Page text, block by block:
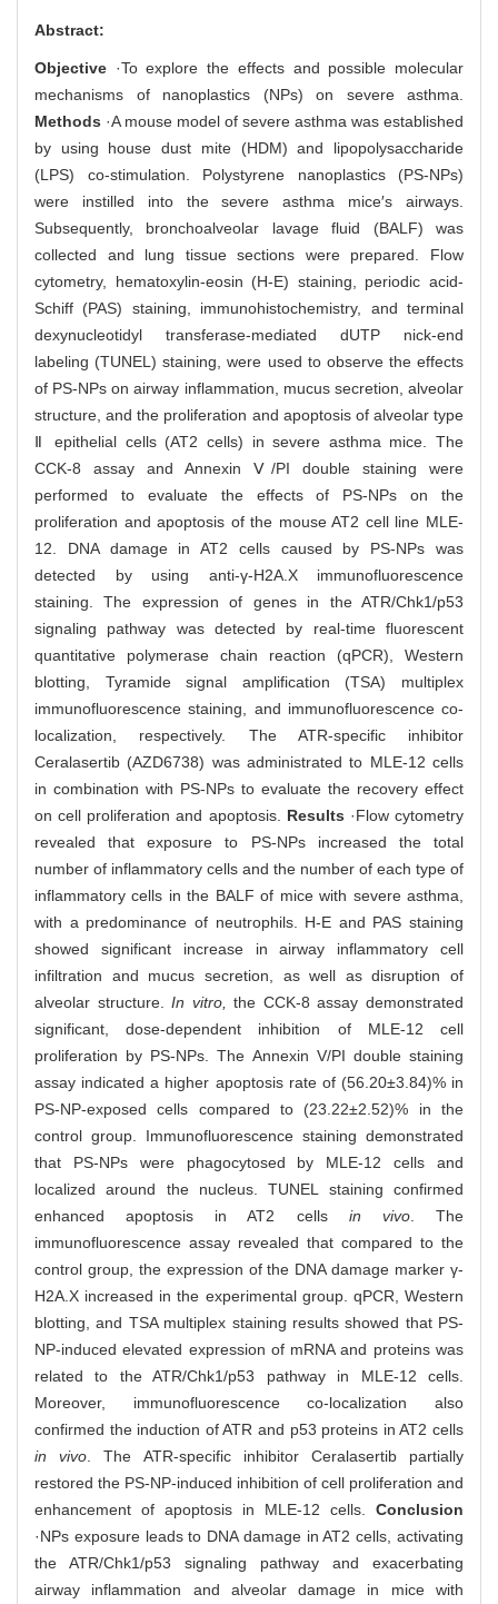
Abstract:
Objective ·To explore the effects and possible molecular
mechanisms of nanoplastics (NPs) on severe asthma.
Methods ·A mouse model of severe asthma was established
by using house dust mite (HDM) and lipopolysaccharide
(LPS) co-stimulation. Polystyrene nanoplastics (PS-NPs)
were instilled into the severe asthma mice′s airways.
Subsequently, bronchoalveolar lavage fluid (BALF) was
collected and lung tissue sections were prepared. Flow
cytometry, hematoxylin-eosin (H-E) staining, periodic acid-
Schiff (PAS) staining, immunohistochemistry, and terminal
dexynucleotidyl transferase-mediated dUTP nick-end
labeling (TUNEL) staining, were used to observe the effects
of PS-NPs on airway inflammation, mucus secretion, alveolar
structure, and the proliferation and apoptosis of alveolar type
Ⅱ epithelial cells (AT2 cells) in severe asthma mice. The
CCK-8 assay and Annexin Ⅴ/PI double staining were
performed to evaluate the effects of PS-NPs on the
proliferation and apoptosis of the mouse AT2 cell line MLE-
12. DNA damage in AT2 cells caused by PS-NPs was
detected by using anti-γ-H2A.X immunofluorescence
staining. The expression of genes in the ATR/Chk1/p53
signaling pathway was detected by real-time fluorescent
quantitative polymerase chain reaction (qPCR), Western
blotting, Tyramide signal amplification (TSA) multiplex
immunofluorescence staining, and immunofluorescence co-
localization, respectively. The ATR-specific inhibitor
Ceralasertib (AZD6738) was administrated to MLE-12 cells
in combination with PS-NPs to evaluate the recovery effect
on cell proliferation and apoptosis. Results ·Flow cytometry
revealed that exposure to PS-NPs increased the total
number of inflammatory cells and the number of each type of
inflammatory cells in the BALF of mice with severe asthma,
with a predominance of neutrophils. H-E and PAS staining
showed significant increase in airway inflammatory cell
infiltration and mucus secretion, as well as disruption of
alveolar structure.In vitro, the CCK-8 assay demonstrated
significant, dose-dependent inhibition of MLE-12 cell
proliferation by PS-NPs. The Annexin V/PI double staining
assay indicated a higher apoptosis rate of (56.20±3.84)% in
PS-NP-exposed cells compared to (23.22±2.52)% in the
control group. Immunofluorescence staining demonstrated
that PS-NPs were phagocytosed by MLE-12 cells and
localized around the nucleus. TUNEL staining confirmed
enhanced apoptosis in AT2 cells in vivo. The
immunofluorescence assay revealed that compared to the
control group, the expression of the DNA damage marker γ-
H2A.X increased in the experimental group. qPCR, Western
blotting, and TSA multiplex staining results showed that PS-
NP-induced elevated expression of mRNA and proteins was
related to the ATR/Chk1/p53 pathway in MLE-12 cells.
Moreover, immunofluorescence co-localization also
confirmed the induction of ATR and p53 proteins in AT2 cells
in vivo. The ATR-specific inhibitor Ceralasertib partially
restored the PS-NP-induced inhibition of cell proliferation and
enhancement of apoptosis in MLE-12 cells. Conclusion
·NPs exposure leads to DNA damage in AT2 cells, activating
the ATR/Chk1/p53 signaling pathway and exacerbating
airway inflammation and alveolar damage in mice with